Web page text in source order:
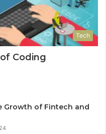
Tech
Coding
Growth of Fintech and